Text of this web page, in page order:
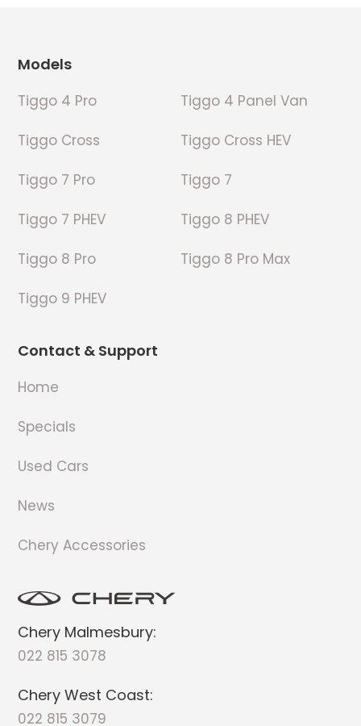
Footer
Models
Tiggo 4 Pro
Tiggo Cross
Tiggo 7 Pro
Tiggo 7 PHEV
Tiggo 8 Pro
Tiggo 9 PHEV
Tiggo 4 Panel Van
Tiggo Cross HEV
Tiggo 7
Tiggo 8 PHEV
Tiggo 8 Pro Max
Contact & Support
Home
Specials
Used Cars
News
Chery Accessories
Chery Malmesbury:
022 815 3078
Chery West Coast:
022 815 3079